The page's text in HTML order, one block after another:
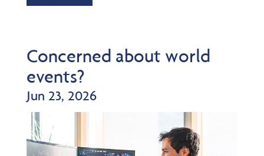
Concerned about world
events?
Jun 23, 2026